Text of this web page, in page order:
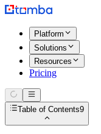
Platform
Solutions
Resources
Pricing
Table of Contents9